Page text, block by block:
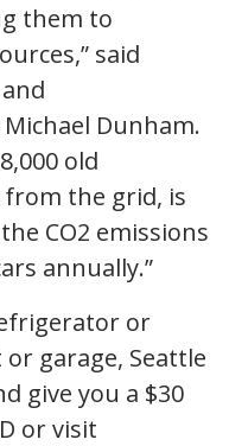
them to
said
Dunham.
old
the grid, is
CO2 emissions
annually.”
or
garage, Seattle
give you a $30
or visit